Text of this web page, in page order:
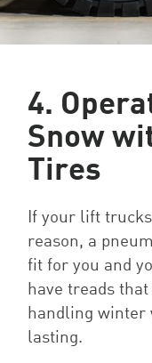
4.
Snow
Tires
If your lift
reason, a
fit for you and
have treads
handling winter
lasting.